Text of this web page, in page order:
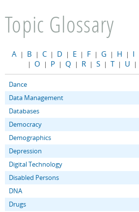
Topic Glossary
A | B | C | D | E | F | G | H | I
| O | P | Q | R | S | T | U |
Dance
Data Management
Databases
Democracy
Demographics
Depression
Digital Technology
Disabled Persons
DNA
Drugs